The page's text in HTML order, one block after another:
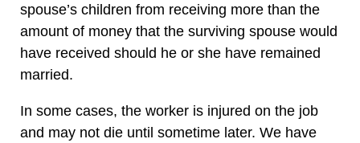
spouse’s children from receiving more than the
amount of money that the surviving spouse would
have received should he or she have remained
married.
In some cases, the worker is injured on the job
and may not die until sometime later. We have